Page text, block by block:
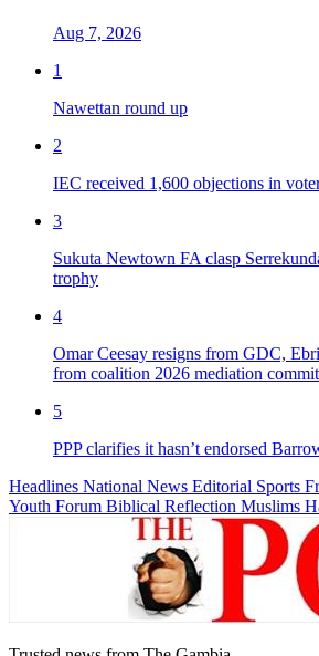
Aug 7, 2026
1
Nawettan round up
2
IEC received 1,600 objections in
3
Sukuta Newtown FA clasp
trophy
4
Omar Ceesay resigns from GDC,
from coalition 2026 mediation
5
PPP clarifies it hasn’t endorsed
Headlines National News Editorial Sports
Youth Forum Biblical Reflection Muslims